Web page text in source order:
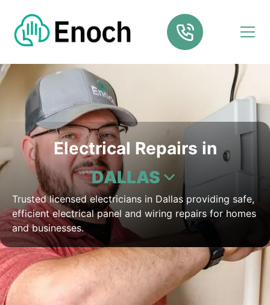
Electrical Repairs in
DALLAS
Trusted licensed electricians in Dallas providing safe,
efficient electrical panel and wiring repairs for homes
and businesses.